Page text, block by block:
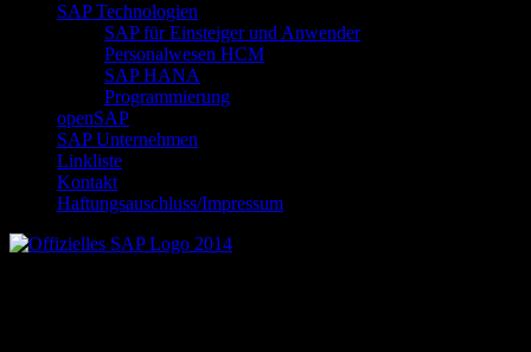
SAP Technologien
SAP für Einsteiger und Anwender
Personalwesen HCM
SAP HANA
Programmierung
openSAP
SAP Unternehmen
Linkliste
Kontakt
Haftungsauschluss/Impressum